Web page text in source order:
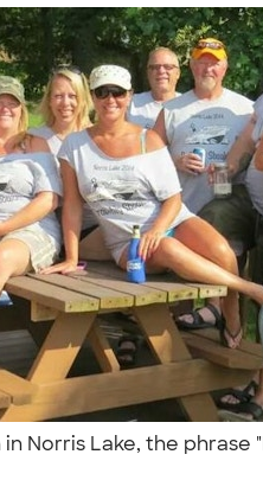
Norris Lake, the